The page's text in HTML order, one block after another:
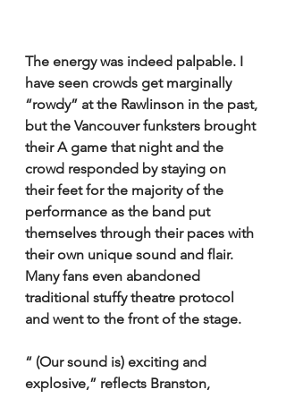
The energy was indeed palpable. I
have seen crowds get marginally
“rowdy” at the Rawlinson in the past,
but the Vancouver funksters brought
their A game that night and the
crowd responded by staying on
their feet for the majority of the
performance as the band put
themselves through their paces with
their own unique sound and flair.
Many fans even abandoned
traditional stuffy theatre protocol
and went to the front of the stage.
“ (Our sound is) exciting and
explosive,” reflects Branston,